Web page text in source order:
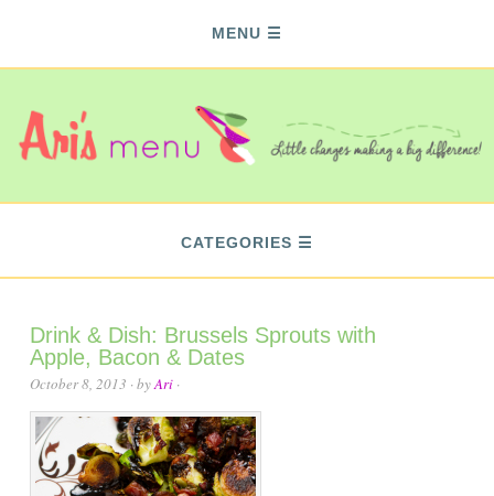
MENU
CATEGORIES
Drink & Dish: Brussels Sprouts with
Apple, Bacon & Dates
October 8, 2013 · byAri ·